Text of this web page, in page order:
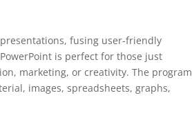
fusing user-friendly
is perfect for those just
marketing, or creativity. The program
images, spreadsheets, graphs,